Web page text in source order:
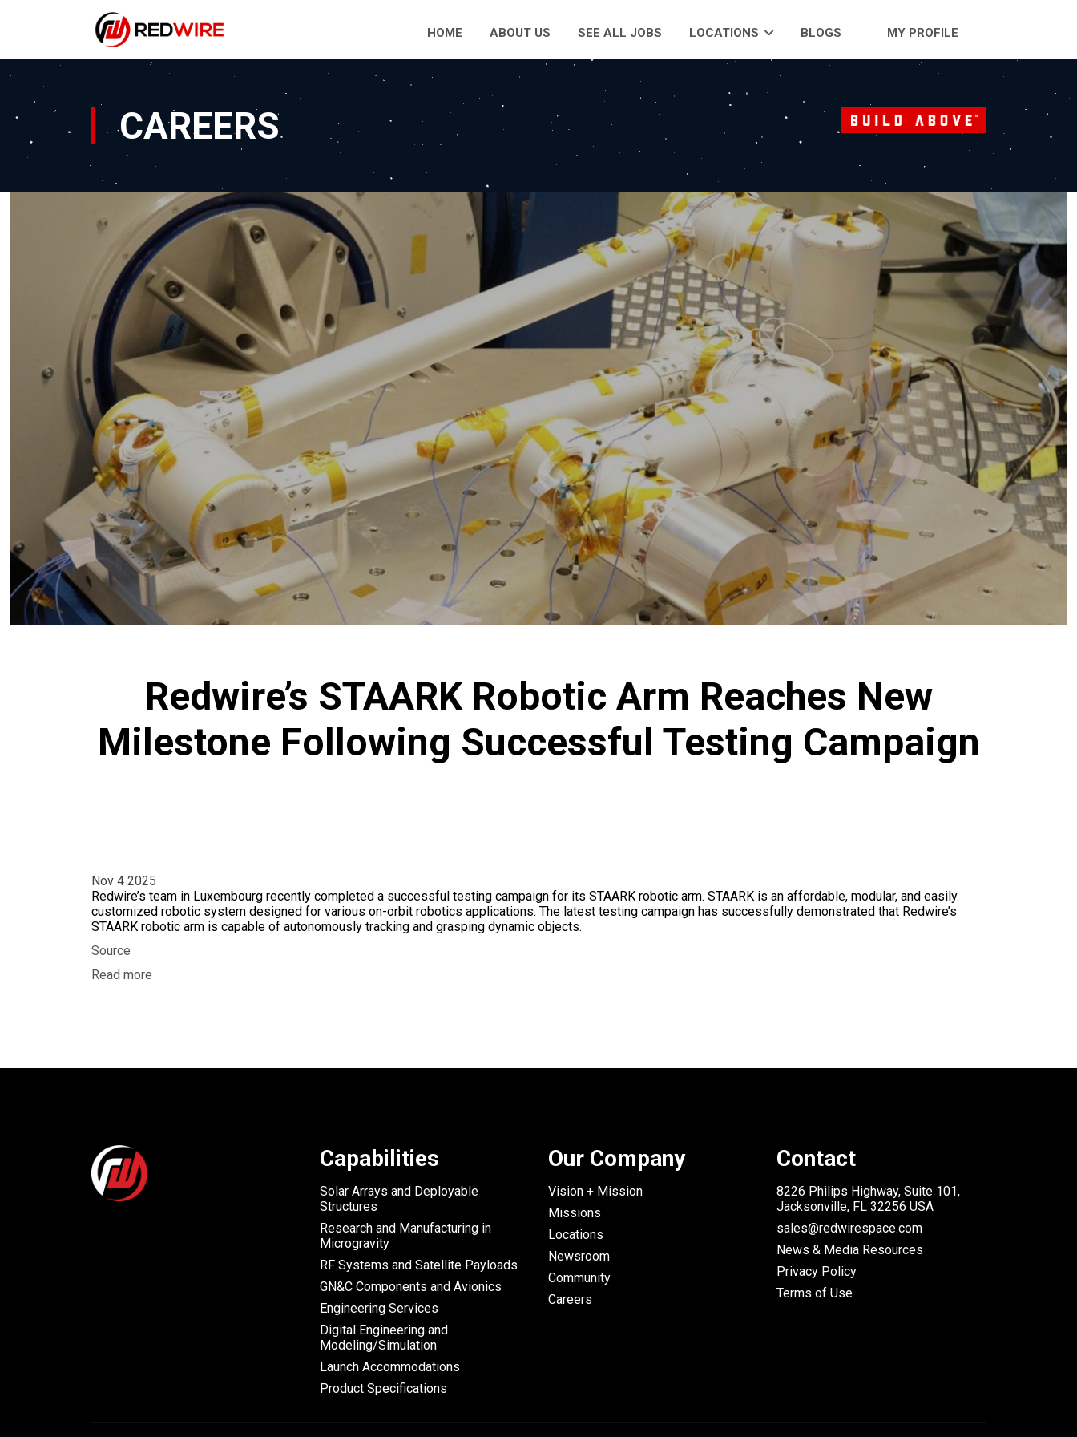
HOME ABOUT US SEE ALL JOBS LOCATIONS BLOGS MY PROFILE
CAREERS
Redwire’s STAARK Robotic Arm Reaches New
Milestone Following Successful Testing Campaign
Nov 4 2025
Redwire’s team in Luxembourg recently completed a successful testing campaign for its STAARK robotic arm. STAARK is an affordable, modular, and easily
customized robotic system designed for various on-orbit robotics applications. The latest testing campaign has successfully demonstrated that Redwire’s
STAARK robotic arm is capable of autonomously tracking and grasping dynamic objects.
Source
Read more
Capabilities
Solar Arrays and Deployable
Structures
Research and Manufacturing in
Microgravity
RF Systems and Satellite Payloads
GN&C Components and Avionics
Engineering Services
Digital Engineering and
Modeling/Simulation
Launch Accommodations
Product Specifications
Our Company
Vision + Mission
Missions
Locations
Newsroom
Community
Careers
Contact
8226 Philips Highway, Suite 101,
Jacksonville, FL 32256 USA
sales@redwirespace.com
News & Media Resources
Privacy Policy
Terms of Use